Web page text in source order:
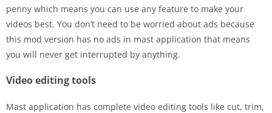
penny which means you can use any feature to make your
videos best. You don’t need to be worried about ads because
this mod version has no ads in mast application that means
you will never get interrupted by anything.
Video editing tools
Mast application has complete video editing tools like cut, trim,